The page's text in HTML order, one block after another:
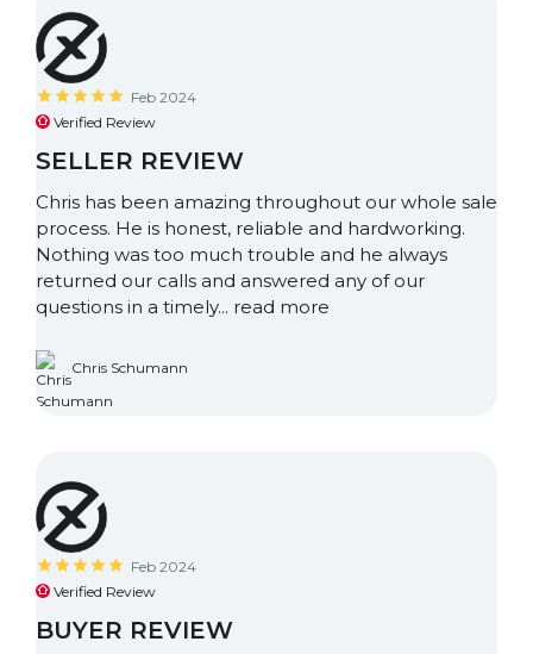
Feb 2024
Verified Review
SELLER REVIEW
Chris has been amazing throughout our whole sale
process. He is honest, reliable and hardworking.
Nothing was too much trouble and he always
returned our calls and answered any of our
questions in a timely... read more
Chris Schumann
Feb 2024
Verified Review
BUYER REVIEW